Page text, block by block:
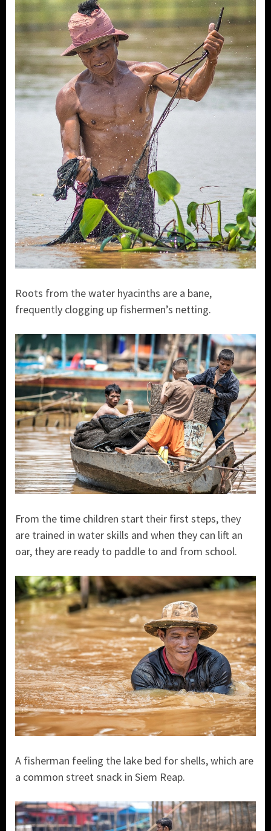
Roots from the water hyacinths are a bane,
frequently clogging up fishermen’s netting.
From the time children start their first steps, they
are trained in water skills and when they can lift an
oar, they are ready to paddle to and from school.
A fisherman feeling the lake bed for shells, which are
a common street snack in Siem Reap.